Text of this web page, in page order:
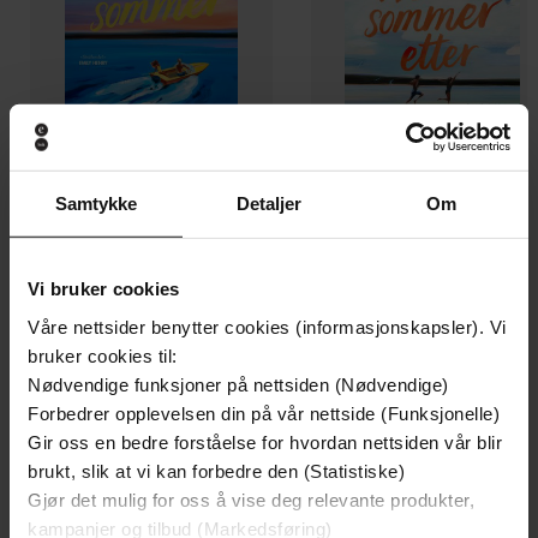
Samtykke Detaljer Om
Vi bruker cookies
Våre nettsider benytter cookies (informasjonskapsler). Vi
bruker cookies til:
Nødvendige funksjoner på nettsiden (Nødvendige)
Forbedrer opplevelsen din på vår nettside (Funksjonelle)
Gir oss en bedre forståelse for hvordan nettsiden vår blir
brukt, slik at vi kan forbedre den (Statistiske)
Gjør det mulig for oss å vise deg relevante produkter,
kampanjer og tilbud (Markedsføring)
En gyllen sommer
Carley Fortune
EBOK
Carley Fortune
Undertittel an addictive second chance romance from
the TikTok sensation